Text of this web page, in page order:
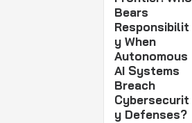
Bears
Responsibilit
y When
Autonomous
AI Systems
Breach
Cybersecurit
y Defenses?